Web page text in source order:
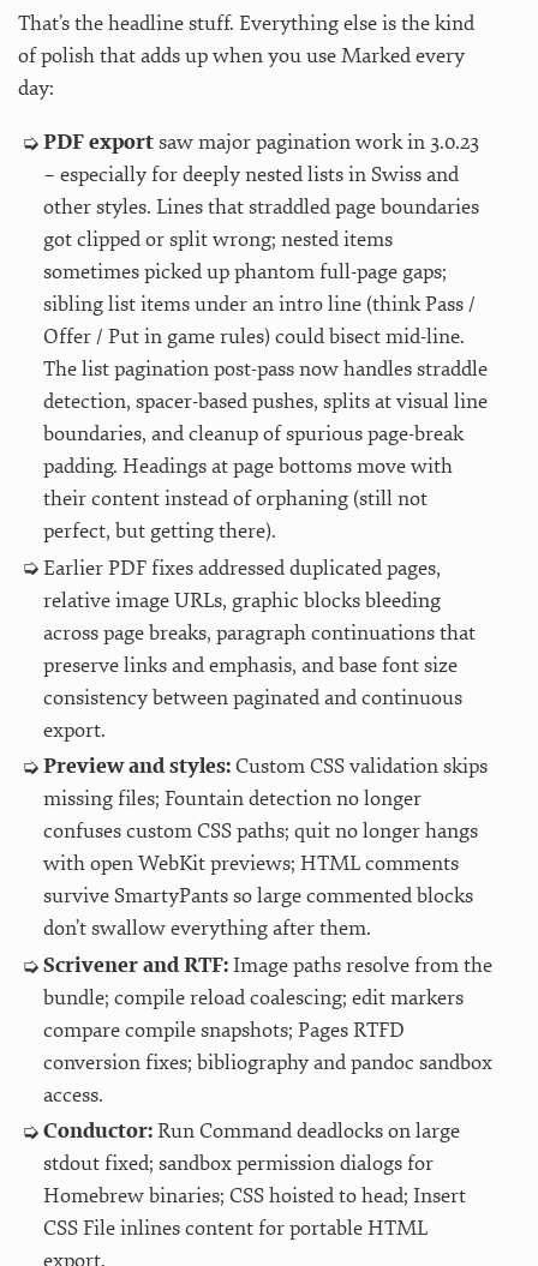
That’s the headline stuff. Everything else is the kind
of polish that adds up when you use Marked every
day:
PDF exportsaw major pagination work in 3.0.23
– especially for deeply nested lists in Swiss and
other styles. Lines that straddled page boundaries
got clipped or split wrong; nested items
sometimes picked up phantom full-page gaps;
sibling list items under an intro line (think Pass /
Offer / Put in game rules) could bisect mid-line.
The list pagination post-pass now handles straddle
detection, spacer-based pushes, splits at visual line
boundaries, and cleanup of spurious page-break
padding. Headings at page bottoms move with
their content instead of orphaning (still not
perfect, but getting there).
Earlier PDF fixes addressed duplicated pages,
relative image URLs, graphic blocks bleeding
across page breaks, paragraph continuations that
preserve links and emphasis, and base font size
consistency between paginated and continuous
export.
Preview and styles:Custom CSS validation skips
missing files; Fountain detection no longer
confuses custom CSS paths; quit no longer hangs
with open WebKit previews; HTML comments
survive SmartyPants so large commented blocks
don’t swallow everything after them.
Scrivener and RTF:Image paths resolve from the
bundle; compile reload coalescing; edit markers
compare compile snapshots; Pages RTFD
conversion fixes; bibliography and pandoc sandbox
access.
Conductor:Run Command deadlocks on large
stdout fixed; sandbox permission dialogs for
Homebrew binaries; CSS hoisted to head; Insert
CSS File inlines content for portable HTML